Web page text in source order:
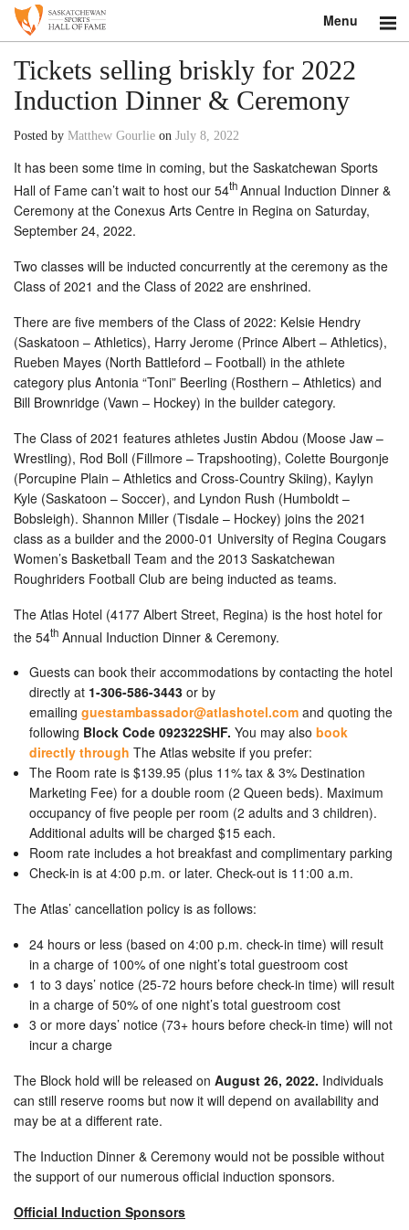
Menu
Search
About
Donate
Museum
Inductees
Education
Contact
Shop
Tickets selling briskly for 2022
Induction Dinner & Ceremony
Posted by Matthew Gourlie on July 8, 2022
It has been some time in coming, but the Saskatchewan Sports
Hall of Fame can’t wait to host our 54thAnnual Induction Dinner &
Ceremony at the Conexus Arts Centre in Regina on Saturday,
September 24, 2022.
Two classes will be inducted concurrently at the ceremony as the
Class of 2021 and the Class of 2022 are enshrined.
There are five members of the Class of 2022: Kelsie Hendry
(Saskatoon – Athletics), Harry Jerome (Prince Albert – Athletics),
Rueben Mayes (North Battleford – Football) in the athlete
category plus Antonia “Toni” Beerling (Rosthern – Athletics) and
Bill Brownridge (Vawn – Hockey) in the builder category.
The Class of 2021 features athletes Justin Abdou (Moose Jaw –
Wrestling), Rod Boll (Fillmore – Trapshooting), Colette Bourgonje
(Porcupine Plain – Athletics and Cross-Country Skiing), Kaylyn
Kyle (Saskatoon – Soccer), and Lyndon Rush (Humboldt –
Bobsleigh). Shannon Miller (Tisdale – Hockey) joins the 2021
class as a builder and the 2000-01 University of Regina Cougars
Women’s Basketball Team and the 2013 Saskatchewan
Roughriders Football Club are being inducted as teams.
The Atlas Hotel (4177 Albert Street, Regina) is the host hotel for
the 54th Annual Induction Dinner & Ceremony.
Guests can book their accommodations by contacting the hotel
directly at 1-306-586-3443 or by
emailing guestambassador@atlashotel.com and quoting the
following Block Code 092322SHF. You may also book
directly through The Atlas website if you prefer:
The Room rate is $139.95 (plus 11% tax & 3% Destination
Marketing Fee) for a double room (2 Queen beds). Maximum
occupancy of five people per room (2 adults and 3 children).
Additional adults will be charged $15 each.
Room rate includes a hot breakfast and complimentary parking
Check-in is at 4:00 p.m. or later. Check-out is 11:00 a.m.
The Atlas’ cancellation policy is as follows:
24 hours or less (based on 4:00 p.m. check-in time) will result
in a charge of 100% of one night’s total guestroom cost
1 to 3 days’ notice (25-72 hours before check-in time) will result
in a charge of 50% of one night’s total guestroom cost
3 or more days’ notice (73+ hours before check-in time) will not
incur a charge
The Block hold will be released on August 26, 2022. Individuals
can still reserve rooms but now it will depend on availability and
may be at a different rate.
The Induction Dinner & Ceremony would not be possible without
the support of our numerous official induction sponsors.
Official Induction Sponsors